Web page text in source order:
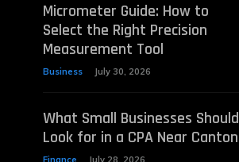
Micrometer Guide: How to
Select the Right Precision
Measurement Tool
Business July 30, 2026
What Small Businesses Should
Look for in a CPA Near Canton
Finance July 28, 2026